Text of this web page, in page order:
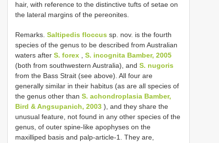
hair, with reference to the distinctive tufts of setae on
the lateral margins of the pereonites.
Remarks. Saltipedis floccus sp. nov. is the fourth
species of the genus to be described from Australian
waters after S. forex
S. incognita Bamber, 2005
(both from southwestern Australia), and S. nugoris
from the Bass Strait (see above). All four are
generally similar in their habitus (as are all species of
the genus other than S. achondroplasia Bamber,
Bird & Angsupanich, 2003 ), and they share the
unusual feature, not found in any other species of the
genus, of outer spine-like apophyses on the
maxilliped basis and palp-article-1. They are,